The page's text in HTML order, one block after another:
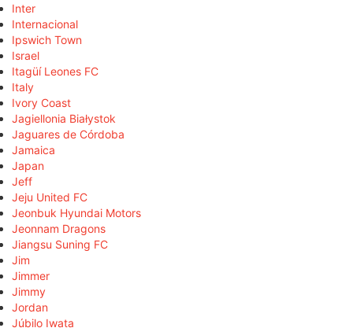
Inter
Internacional
Ipswich Town
Israel
Itagüí Leones FC
Italy
Ivory Coast
Jagiellonia Białystok
Jaguares de Córdoba
Jamaica
Japan
Jeff
Jeju United FC
Jeonbuk Hyundai Motors
Jeonnam Dragons
Jiangsu Suning FC
Jim
Jimmer
Jimmy
Jordan
Júbilo Iwata